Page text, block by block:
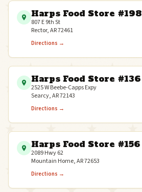
Harps Food Store #198
807 E 9th St
Rector, AR 72461
Directions →
Harps Food Store #136
2525 W Beebe-Capps Expy
Searcy, AR 72143
Directions →
Harps Food Store #156
2089 Hwy 62
Mountain Home, AR 72653
Directions →